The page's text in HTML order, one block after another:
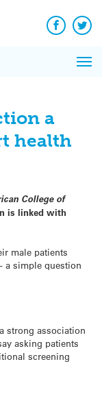
Facebook
a
health
College of
is linked with
male patients
a simple question
strong association
asking patients
screening
News